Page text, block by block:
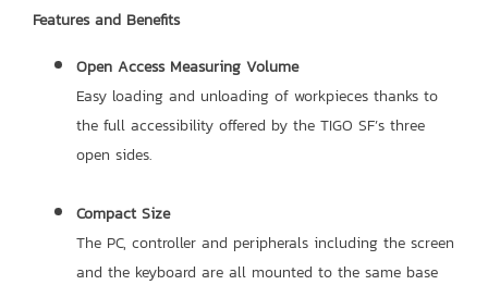
Features and Benefits
Open Access Measuring Volume
Easy loading and unloading of workpieces thanks to
the full accessibility offered by the TIGO SF’s three
open sides.
Compact Size
The PC, controller and peripherals including the screen
and the keyboard are all mounted to the same base